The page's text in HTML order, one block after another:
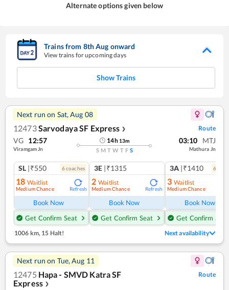
Alternate options given below
Trains from 8thAug onward
View trains for upcoming days
Show Trains
Next run on Sat, Aug 08
12473Sarvodaya SF Express ❯ Route
VG 12:57
Viramgam Jn
14h 13m
S M T W T F S
03:10 MTJ
Mathura Jn
SL |₹550 6coaches
18 Waitlist
Medium Chance Refresh
Book Now
Get Confirm Seat
3E |₹1315
2 Waitlist
Medium Chance Refresh
Book Now
Get Confirm Seat
3A |₹1410 6
3 Waitlist
Medium Chance
Book Now
Get Confirm Seat
1006 km, 15 Halt! Next availability
Next run on Tue, Aug 11
12475 Hapa - SMVD Katra SF
Express ❯
Route